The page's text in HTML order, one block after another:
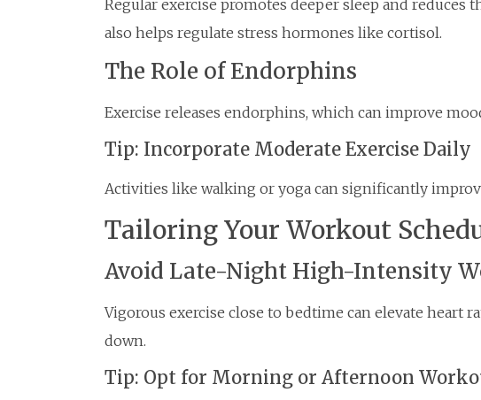
Regular exercise promotes deeper sleep and reduces
also helps regulate stress hormones like cortisol.
The Role of Endorphins
Exercise releases endorphins, which can improve
Tip: Incorporate Moderate Exercise Daily
Activities like walking or yoga can significantly
Tailoring Your Workout
Avoid Late-Night High-Intensity
Vigorous exercise close to bedtime can elevate heart
down.
Tip: Opt for Morning or Afternoon